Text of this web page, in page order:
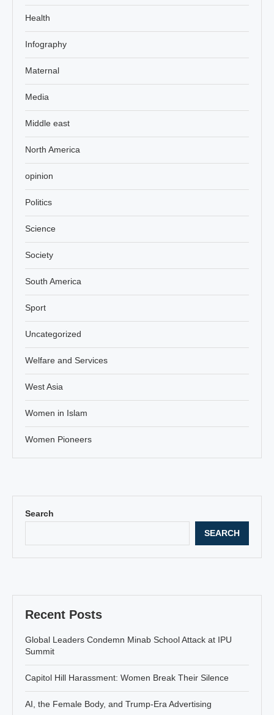
Search
SEARCH
Recent Posts
Global Leaders Condemn Minab School Attack at IPU
Summit
Capitol Hill Harassment: Women Break Their Silence
AI, the Female Body, and Trump-Era Advertising
Health
Infography
Maternal
Media
Middle east
North America
opinion
Politics
Science
Society
South America
Sport
Uncategorized
Welfare and Services
West Asia
Women in Islam
Women Pioneers